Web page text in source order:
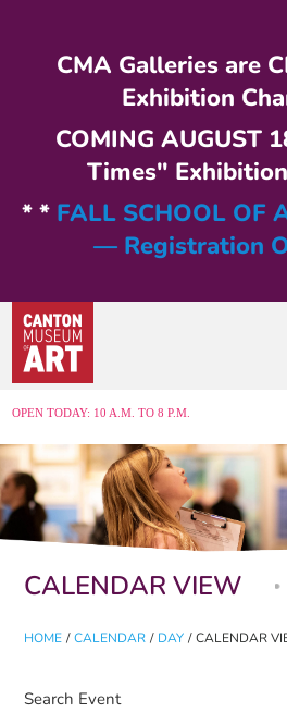
CMA Galleries are
Exhibition
COMING AUGUST
Times"
* * FALL SCHOOL OF
— Registration
OPEN TODAY: 10 A.M. TO 8 P.M.
CALENDAR VIEW
HOME / CALENDAR / DAY / CALENDAR
Primary tabs
Search Event